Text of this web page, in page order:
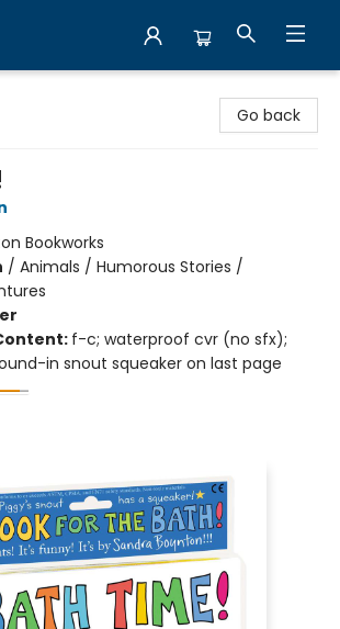
Go back
Bookworks
/ Animals / Humorous Stories /
f-c; waterproof cvr (no sfx);
in snout squeaker on last page